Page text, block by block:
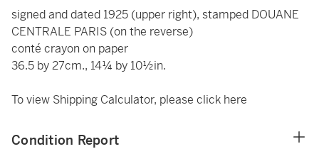
signed and dated 1925 (upper right), stamped DOUANE
CENTRALE PARIS (on the reverse)
conté crayon on paper
36.5 by 27cm., 14¼ by 10½in.
To view Shipping Calculator, please click here
Condition Report